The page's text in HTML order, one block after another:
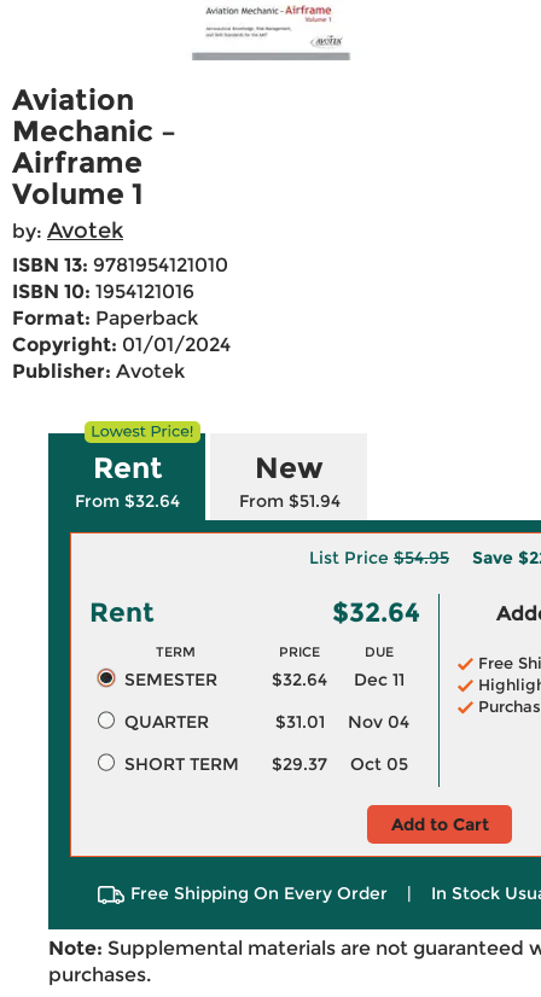
Aviation
Mechanic –
Airframe
Volume 1
by: Avotek
ISBN 13: 9781954121010
ISBN 10: 1954121016
Format: Paperback
Copyright: 01/01/2024
Publisher: Avotek
Rent
From $32.64
New
From $51.94
List Price $54.95 Save
Rent $32.64
TERM PRICE DUE
SEMESTER $32.64
Dec 11
QUARTER
$31.01
Nov 04
SHORT TERM
$29.37 Oct 05
Free
Add to Cart
Free Shipping On Every Order | In Stock
Note: Supplemental materials are not guaranteed
purchases.